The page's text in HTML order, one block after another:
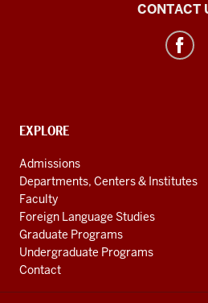
social
channels
CONTACT
CONTACT,
AND
ADDITIONAL
LINKS
EXPLORE
Admissions
Departments, Centers & Institutes
Faculty
Foreign Language Studies
Graduate Programs
Undergraduate Programs
Contact